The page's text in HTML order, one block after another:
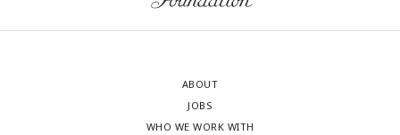
ABOUT
JOBS
WHO WE WORK WITH